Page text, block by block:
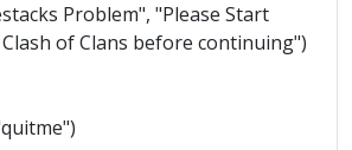
Problem", "Please Start
of Clans before continuing")